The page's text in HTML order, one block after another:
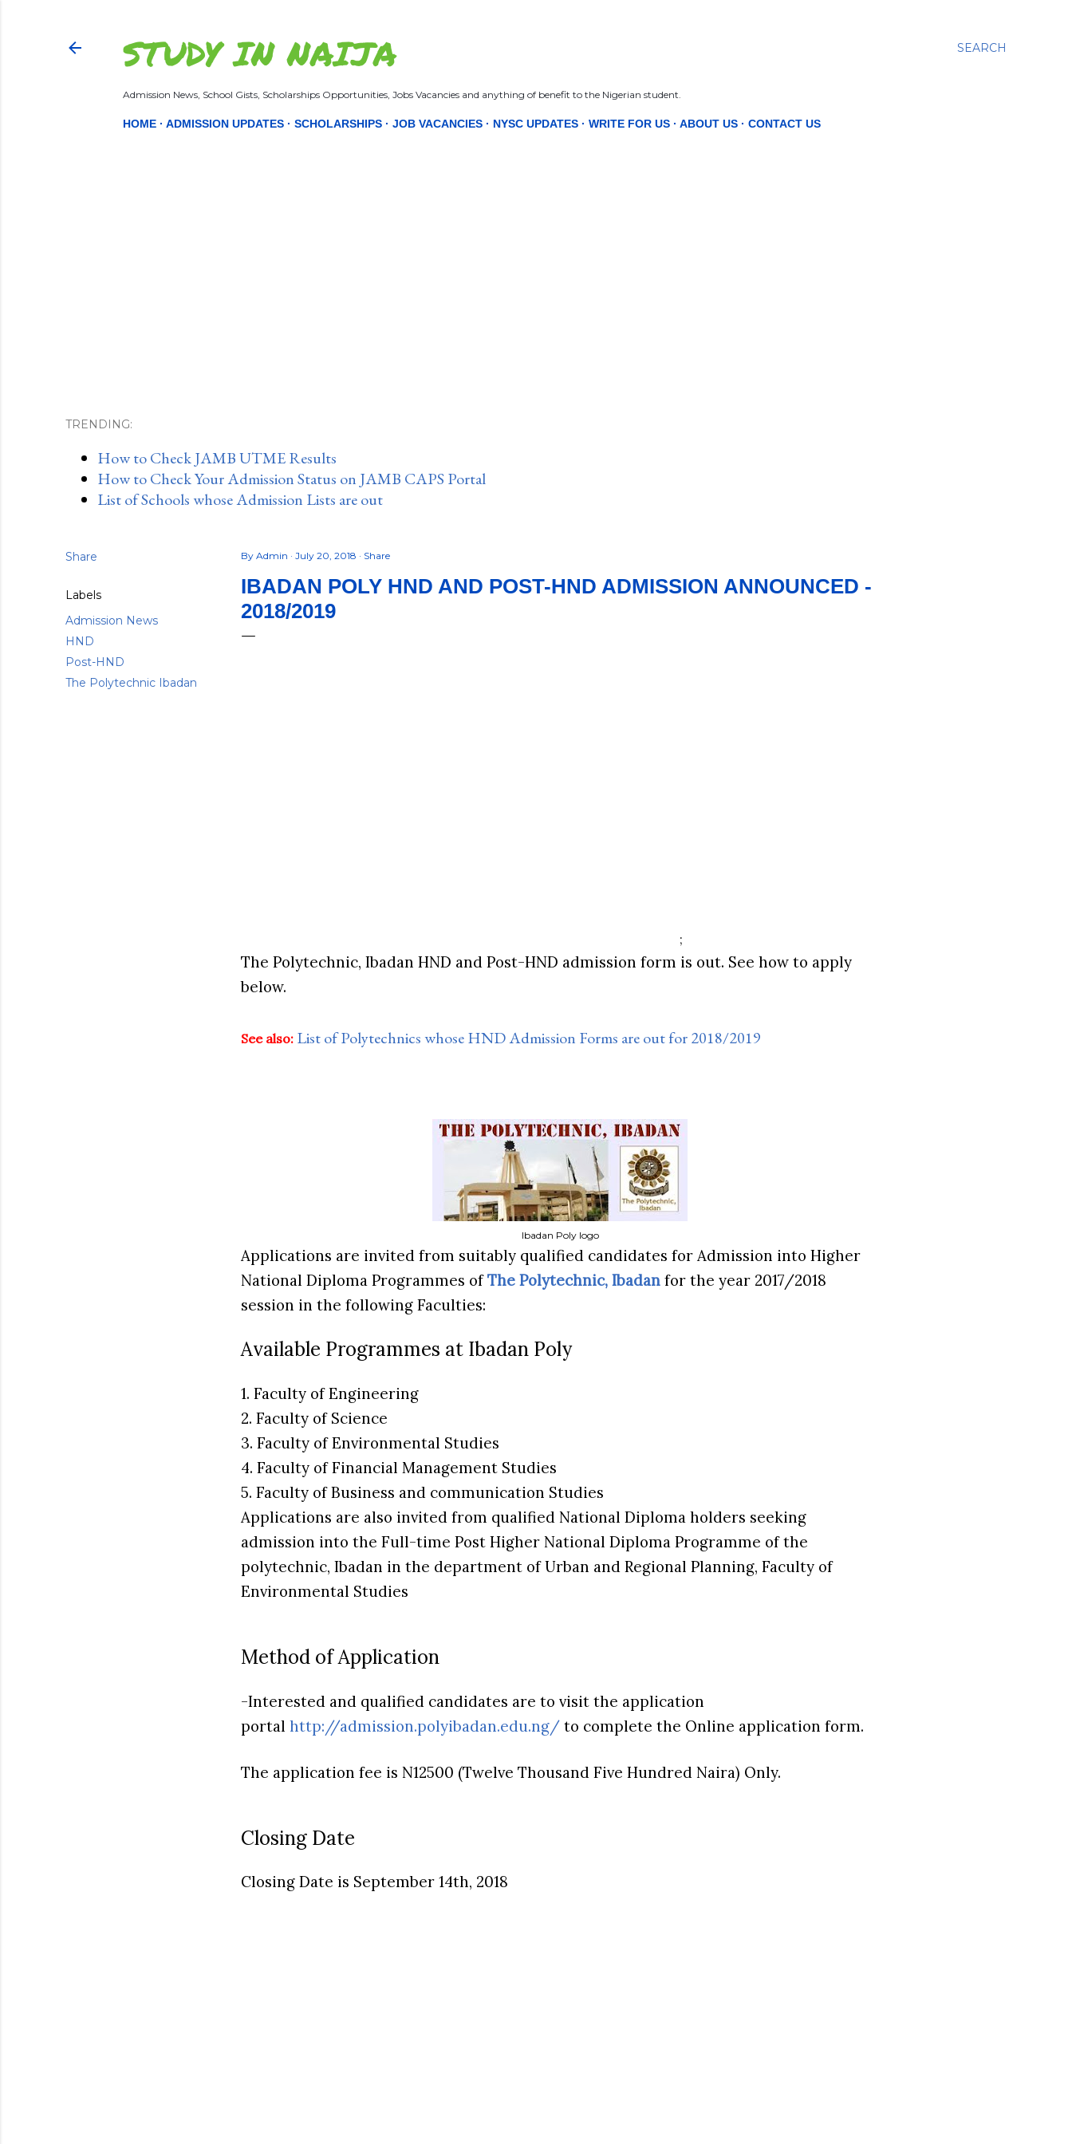
SEARCH
STUDY IN NAIJA
Admission News, School Gists, Scholarships Opportunities, Jobs Vacancies and anything of benefit to the Nigerian student.
HOME ADMISSION UPDATES SCHOLARSHIPS JOB VACANCIES NYSC UPDATES WRITE FOR US ABOUT US CONTACT US
TRENDING:
How to Check JAMB UTME Results
How to Check Your Admission Status on JAMB CAPS Portal
List of Schools whose Admission Lists are out
Share
Labels
Admission News
HND
Post-HND
The Polytechnic Ibadan
By Admin July 20, 2018 Share
IBADAN POLY HND AND POST-HND ADMISSION ANNOUNCED -
2018/2019
;
The Polytechnic, Ibadan HND and Post-HND admission form is out. See how to apply
below.
See also: List of Polytechnics whose HND Admission Forms are out for 2018/2019
Ibadan Poly logo
Applications are invited from suitably qualified candidates for Admission into Higher
National Diploma Programmes ofThe Polytechnic, Ibadan for the year 2017/2018
session in the following Faculties:
Available Programmes at Ibadan Poly
1. Faculty of Engineering
2. Faculty of Science
3. Faculty of Environmental Studies
4. Faculty of Financial Management Studies
5. Faculty of Business and communication Studies
Applications are also invited from qualified National Diploma holders seeking
admission into the Full-time Post Higher National Diploma Programme of the
polytechnic, Ibadan in the department of Urban and Regional Planning, Faculty of
Environmental Studies
Method of Application
-Interested and qualified candidates are to visit the application
portal http://admission.polyibadan.edu.ng/ to complete the Online application form.
The application fee is N12500 (Twelve Thousand Five Hundred Naira) Only.
Closing Date
Closing Date is September 14th, 2018